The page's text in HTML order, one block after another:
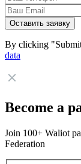
By clicking
data
Become a
Join 100+ Waliot
Federation